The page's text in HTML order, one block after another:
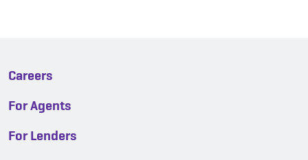
Careers
For Agents
For Lenders